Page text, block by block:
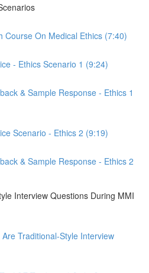
Course On Medical Ethics (7:40)
- Ethics Scenario 1 (9:24)
& Sample Response - Ethics 1
Scenario - Ethics 2 (9:19)
& Sample Response - Ethics 2
Interview Questions During MMI
Traditional-Style Interview